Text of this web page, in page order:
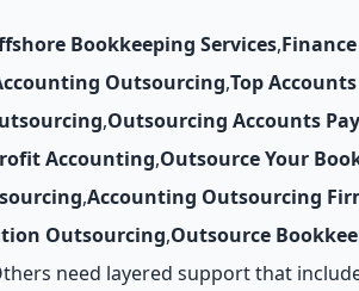
Bookkeeping Services,
Outsourcing,Top
,Outsourcing Accounts
Accounting,Outsource Your
,Accounting Outsourcing
Outsourcing,Outsource
need layered support that